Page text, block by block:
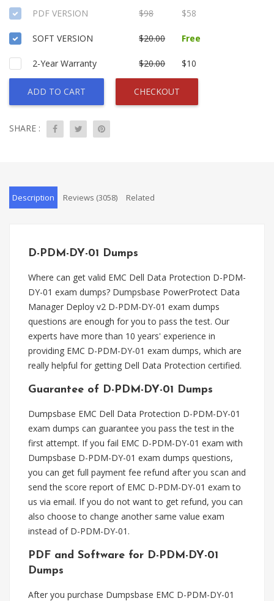
PDF VERSION $98 $58
SOFT VERSION $20.00 Free
2-Year Warranty $20.00 $10
ADD TO CART CHECKOUT
SHARE :
Description Reviews (3058) Related
D-PDM-DY-01 Dumps
Where can get valid EMC Dell Data Protection D-PDM-
DY-01 exam dumps? Dumpsbase PowerProtect Data
Manager Deploy v2 D-PDM-DY-01 exam dumps
questions are enough for you to pass the test. Our
experts have more than 10 years' experience in
providing EMC D-PDM-DY-01 exam dumps, which are
really helpful for getting Dell Data Protection certified.
Guarantee of D-PDM-DY-01 Dumps
Dumpsbase EMC Dell Data Protection D-PDM-DY-01
exam dumps can guarantee you pass the test in the
first attempt. If you fail EMC D-PDM-DY-01 exam with
Dumpsbase D-PDM-DY-01 exam dumps questions,
you can get full payment fee refund after you scan and
send the score report of EMC D-PDM-DY-01 exam to
us via email. If you do not want to get refund, you can
also choose to change another same value exam
instead of D-PDM-DY-01.
PDF and Software for D-PDM-DY-01
Dumps
After you purchase Dumpsbase EMC D-PDM-DY-01